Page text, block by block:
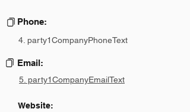
Phone:
4. party1CompanyPhoneText
Email:
5. party1CompanyEmailText
Website: